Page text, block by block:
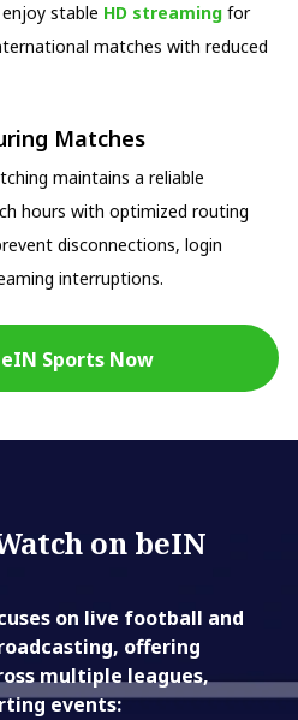
stable HD streaming for
matches with reduced
Matches
maintains a reliable
hours with optimized routing
disconnections, login
interruptions.
Sports Now
on beIN
on live football and
offering
multiple leagues,
events: